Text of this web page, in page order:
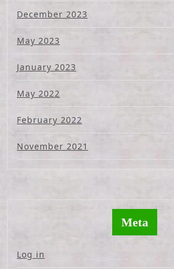
December 2023
May 2023
January 2023
May 2022
February 2022
November 2021
Meta
Log in